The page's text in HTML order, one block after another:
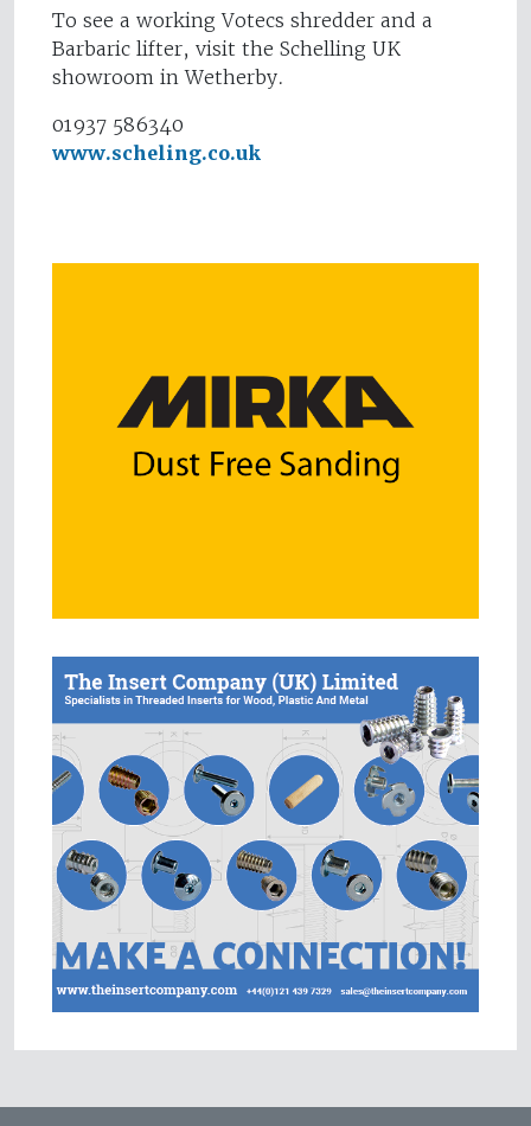
To see a working Votecs shredder and a
Barbaric lifter, visit the Schelling UK
showroom in Wetherby.
01937 586340
www.scheling.co.uk